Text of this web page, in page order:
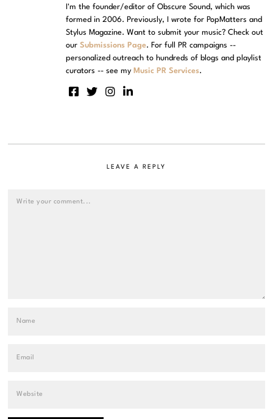
I'm the founder/editor of Obscure Sound, which was
formed in 2006. Previously, I wrote for PopMatters and
Stylus Magazine. Want to submit your music? Check out
ourSubmissions Page. For full PR campaigns --
personalized outreach to hundreds of blogs and playlist
curators -- see my Music PR Services.
LEAVE A REPLY